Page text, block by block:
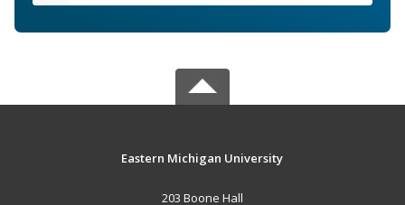
Eastern Michigan University
203 Boone Hall